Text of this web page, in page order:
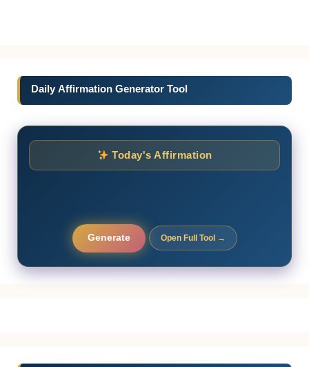
Daily Affirmation Generator Tool
Today's Affirmation
Generate Open Full Tool →